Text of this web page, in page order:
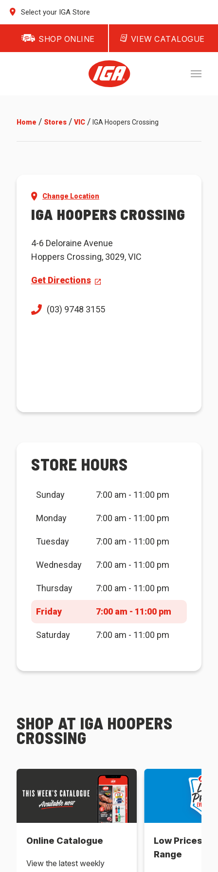
Select your IGA Store
SHOP ONLINE VIEW CATALOGUE
Home / Stores/ VIC/ IGA Hoopers Crossing
Change Location
IGA HOOPERS CROSSING
4-6 Deloraine Avenue
Hoppers Crossing, 3029, VIC
Get Directions
(03) 9748 3155
STORE HOURS
Sunday 7:00 am - 11:00 pm
Monday 7:00 am - 11:00 pm
Tuesday 7:00 am - 11:00 pm
Wednesday 7:00 am - 11:00 pm
Thursday 7:00 am - 11:00 pm
Friday 7:00 am - 11:00 pm
Saturday 7:00 am - 11:00 pm
SHOP AT IGA HOOPERS
CROSSING
Online Catalogue
View the latest weekly
Low Prices
Range